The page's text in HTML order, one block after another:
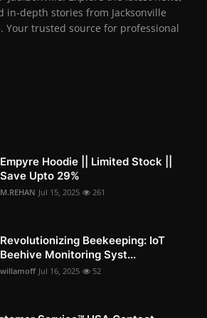
in-depth stories from Jacksonville
Your trusted source for professional
Empyre Hoodie || Limited Stock ||
Save Upto 29%
M.REHAN Jul 15, 2025 261
Revolutionizing Beekeeping: IoT
Beehive Monitoring Syst...
willamoff Jul 16, 2025 52